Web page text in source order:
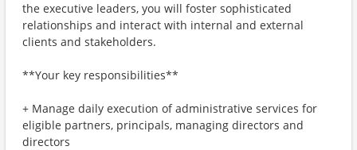
the executive leaders, you will foster sophisticated
relationships and interact with internal and external
clients and stakeholders.
**Your key responsibilities**
+ Manage daily execution of administrative services for
eligible partners, principals, managing directors and
directors